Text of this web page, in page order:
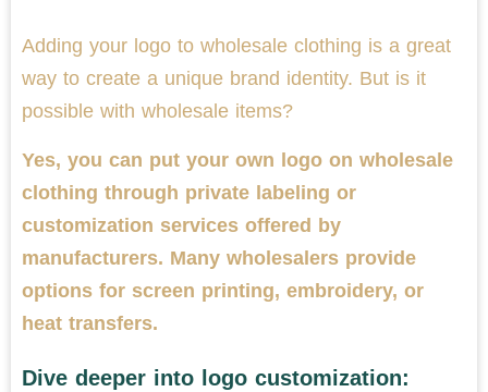
Adding your logo to wholesale clothing is a great
way to create a unique brand identity. But is it
possible with wholesale items?
Yes, you can put your own logo on wholesale
clothing through private labeling or
customization services offered by
manufacturers. Many wholesalers provide
options for screen printing, embroidery, or
heat transfers.
Dive deeper into logo customization: